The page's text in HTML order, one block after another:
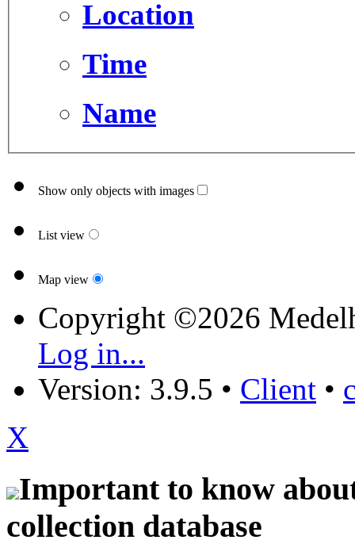
Location
Time
Name
Show only objects with images
List view
Map view
Copyright ©2026
Log in...
Version: 3.9.5 • Client •
X
Important to know
collection database